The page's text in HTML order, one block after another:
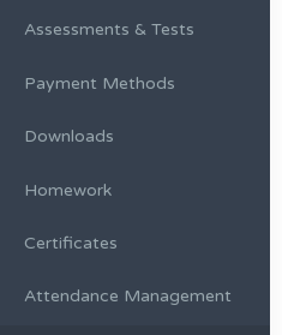
Assessments & Tests
Payment Methods
Downloads
Homework
Certificates
Attendance Management